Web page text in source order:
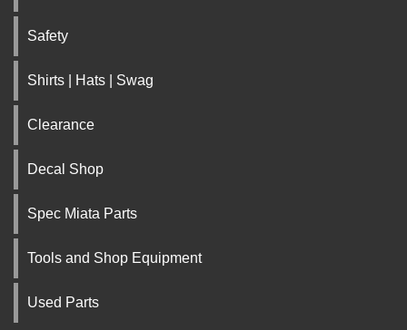
Safety
Shirts | Hats | Swag
Clearance
Decal Shop
Spec Miata Parts
Tools and Shop Equipment
Used Parts